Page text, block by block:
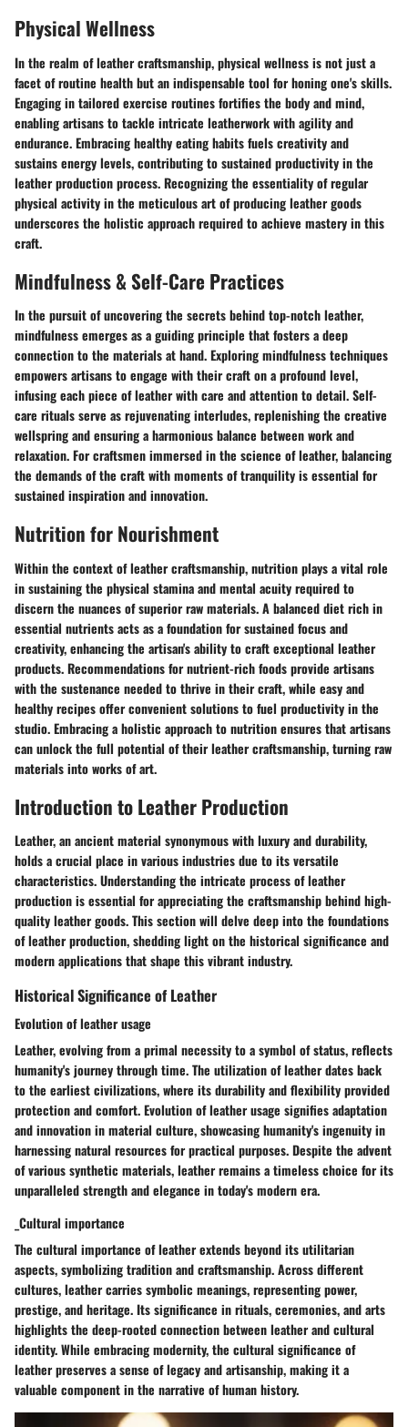
Physical Wellness
In the realm of leather craftsmanship, physical wellness is not just a
facet of routine health but an indispensable tool for honing one's skills.
Engaging in tailored exercise routines fortifies the body and mind,
enabling artisans to tackle intricate leatherwork with agility and
endurance. Embracing healthy eating habits fuels creativity and
sustains energy levels, contributing to sustained productivity in the
leather production process. Recognizing the essentiality of regular
physical activity in the meticulous art of producing leather goods
underscores the holistic approach required to achieve mastery in this
craft.
Mindfulness & Self-Care Practices
In the pursuit of uncovering the secrets behind top-notch leather,
mindfulness emerges as a guiding principle that fosters a deep
connection to the materials at hand. Exploring mindfulness techniques
empowers artisans to engage with their craft on a profound level,
infusing each piece of leather with care and attention to detail. Self-
care rituals serve as rejuvenating interludes, replenishing the creative
wellspring and ensuring a harmonious balance between work and
relaxation. For craftsmen immersed in the science of leather, balancing
the demands of the craft with moments of tranquility is essential for
sustained inspiration and innovation.
Nutrition for Nourishment
Within the context of leather craftsmanship, nutrition plays a vital role
in sustaining the physical stamina and mental acuity required to
discern the nuances of superior raw materials. A balanced diet rich in
essential nutrients acts as a foundation for sustained focus and
creativity, enhancing the artisan's ability to craft exceptional leather
products. Recommendations for nutrient-rich foods provide artisans
with the sustenance needed to thrive in their craft, while easy and
healthy recipes offer convenient solutions to fuel productivity in the
studio. Embracing a holistic approach to nutrition ensures that artisans
can unlock the full potential of their leather craftsmanship, turning raw
materials into works of art.
Introduction to Leather Production
Leather, an ancient material synonymous with luxury and durability,
holds a crucial place in various industries due to its versatile
characteristics. Understanding the intricate process of leather
production is essential for appreciating the craftsmanship behind high-
quality leather goods. This section will delve deep into the foundations
of leather production, shedding light on the historical significance and
modern applications that shape this vibrant industry.
Historical Significance of Leather
Evolution of leather usage
Leather, evolving from a primal necessity to a symbol of status, reflects
humanity's journey through time. The utilization of leather dates back
to the earliest civilizations, where its durability and flexibility provided
protection and comfort. Evolution of leather usage signifies adaptation
and innovation in material culture, showcasing humanity's ingenuity in
harnessing natural resources for practical purposes. Despite the advent
of various synthetic materials, leather remains a timeless choice for its
unparalleled strength and elegance in today's modern era.
_Cultural importance
The cultural importance of leather extends beyond its utilitarian
aspects, symbolizing tradition and craftsmanship. Across different
cultures, leather carries symbolic meanings, representing power,
prestige, and heritage. Its significance in rituals, ceremonies, and arts
highlights the deep-rooted connection between leather and cultural
identity. While embracing modernity, the cultural significance of
leather preserves a sense of legacy and artisanship, making it a
valuable component in the narrative of human history.